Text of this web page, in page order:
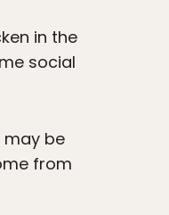
in the
social
may be
from